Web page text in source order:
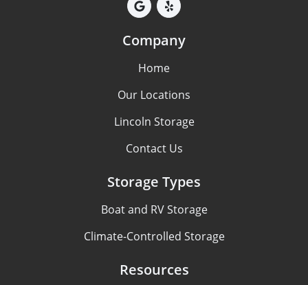
Company
Home
Our Locations
Lincoln Storage
Contact Us
Storage Types
Boat and RV Storage
Climate-Controlled Storage
Resources